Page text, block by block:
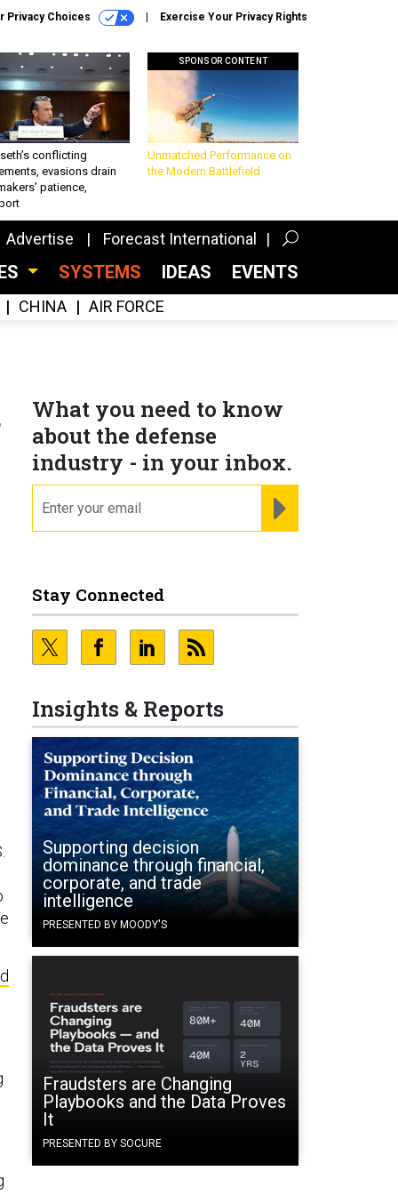
Privacy Choices Exercise Your Privacy Rights
conflicting
evasions drain
patience,
SPONSOR CONTENT
Unmatched Performance on
the Modern Battlefield
Advertise Forecast International
SYSTEMS IDEAS EVENTS
CHINA AIR FORCE
What you need to know
about the defense
industry - in your inbox.
Stay Connected
Insights & Reports
Supporting decision
dominance through financial,
corporate, and trade
intelligence
PRESENTED BY MOODY'S
Fraudsters are Changing
Playbooks and the Data Proves
It
PRESENTED BY SOCURE